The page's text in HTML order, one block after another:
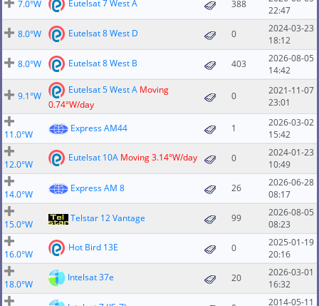
7.0°W
Eutelsat 7 West A 388
22:47
8.0°W
Eutelsat 8 West D 0
2024-03-23
18:12
8.0°W
Eutelsat 8 West B 403
2026-08-05
14:42
9.1°W
Eutelsat 5 West A Moving
0.74°W/day
0
2021-11-07
23:01
11.0°W
Express AM44 1
2026-03-02
15:42
12.0°W
Eutelsat 10A Moving 3.14°W/day 0
2024-01-23
10:49
14.0°W
Express AM 8 26
2026-06-28
08:17
15.0°W
Telstar 12 Vantage 99
2026-08-05
08:23
16.0°W
Hot Bird 13E 0
2025-01-19
20:16
18.0°W
Intelsat 37e 20
2026-03-01
16:32
2014-05-11